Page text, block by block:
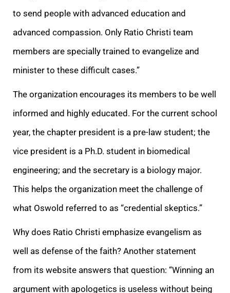
to send people with advanced education and
advanced compassion. Only Ratio Christi team
members are specially trained to evangelize and
minister to these difficult cases.”
The organization encourages its members to be well
informed and highly educated. For the current school
year, the chapter president is a pre-law student; the
vice president is a Ph.D. student in biomedical
engineering; and the secretary is a biology major.
This helps the organization meet the challenge of
what Oswold referred to as “credential skeptics.”
Why does Ratio Christi emphasize evangelism as
well as defense of the faith? Another statement
from its website answers that question: “Winning an
argument with apologetics is useless without being